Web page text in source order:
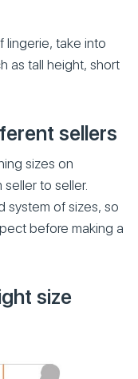
lingerie, take into
as tall height, short
sellers
sizes on
to seller.
system of sizes, so
before making a
size